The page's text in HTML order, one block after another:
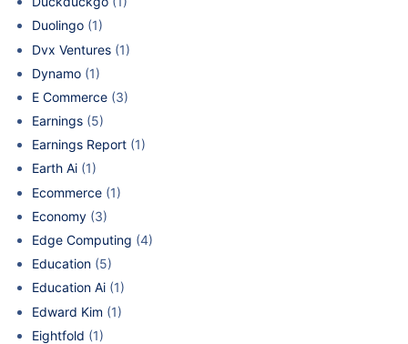
Duolingo (1)
Dvx Ventures (1)
Dynamo (1)
E Commerce (3)
Earnings (5)
Earnings Report (1)
Earth Ai (1)
Ecommerce (1)
Economy (3)
Edge Computing (4)
Education (5)
Education Ai (1)
Edward Kim (1)
Eightfold (1)